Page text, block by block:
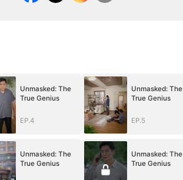
Unmasked: The
True Genius
EP.4
Unmasked: The
True Genius
EP.5
Unmasked: The
True Genius
Unmasked: The
True Genius